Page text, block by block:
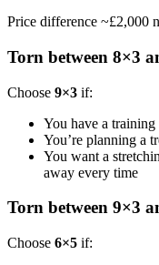
Price difference ~£2,000
Torn between 8×3
Choose 9×3 if:
You have a
You’re planning a
You want a
away every time
Torn between 9×3
Choose 6×5 if: